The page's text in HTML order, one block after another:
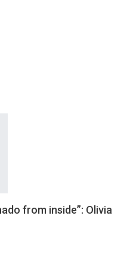
from inside”: Olivia